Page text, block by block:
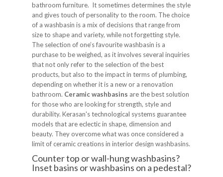
bathroom furniture. It sometimes determines the style
and gives touch of personality to the room. The choice
of a washbasin is a mix of decisions that range from
size to shape and variety, while not forgetting style.
The selection of one’s favourite washbasin is a
purchase to be weighed, as it involves several inquiries
that not only refer to the selection of the best
products, but also to the impact in terms of plumbing,
depending on whether it is a new or a renovation
bathroom. Ceramic washbasins are the best solution
for those who are looking for strength, style and
durability. Kerasan's technological systems guarantee
models that are eclectic in shape, dimension and
beauty. They overcome what was once considered a
limit of ceramic creations in interior design washbasins.
Counter top or wall-hung washbasins?
Inset basins or washbasins on a pedestal?